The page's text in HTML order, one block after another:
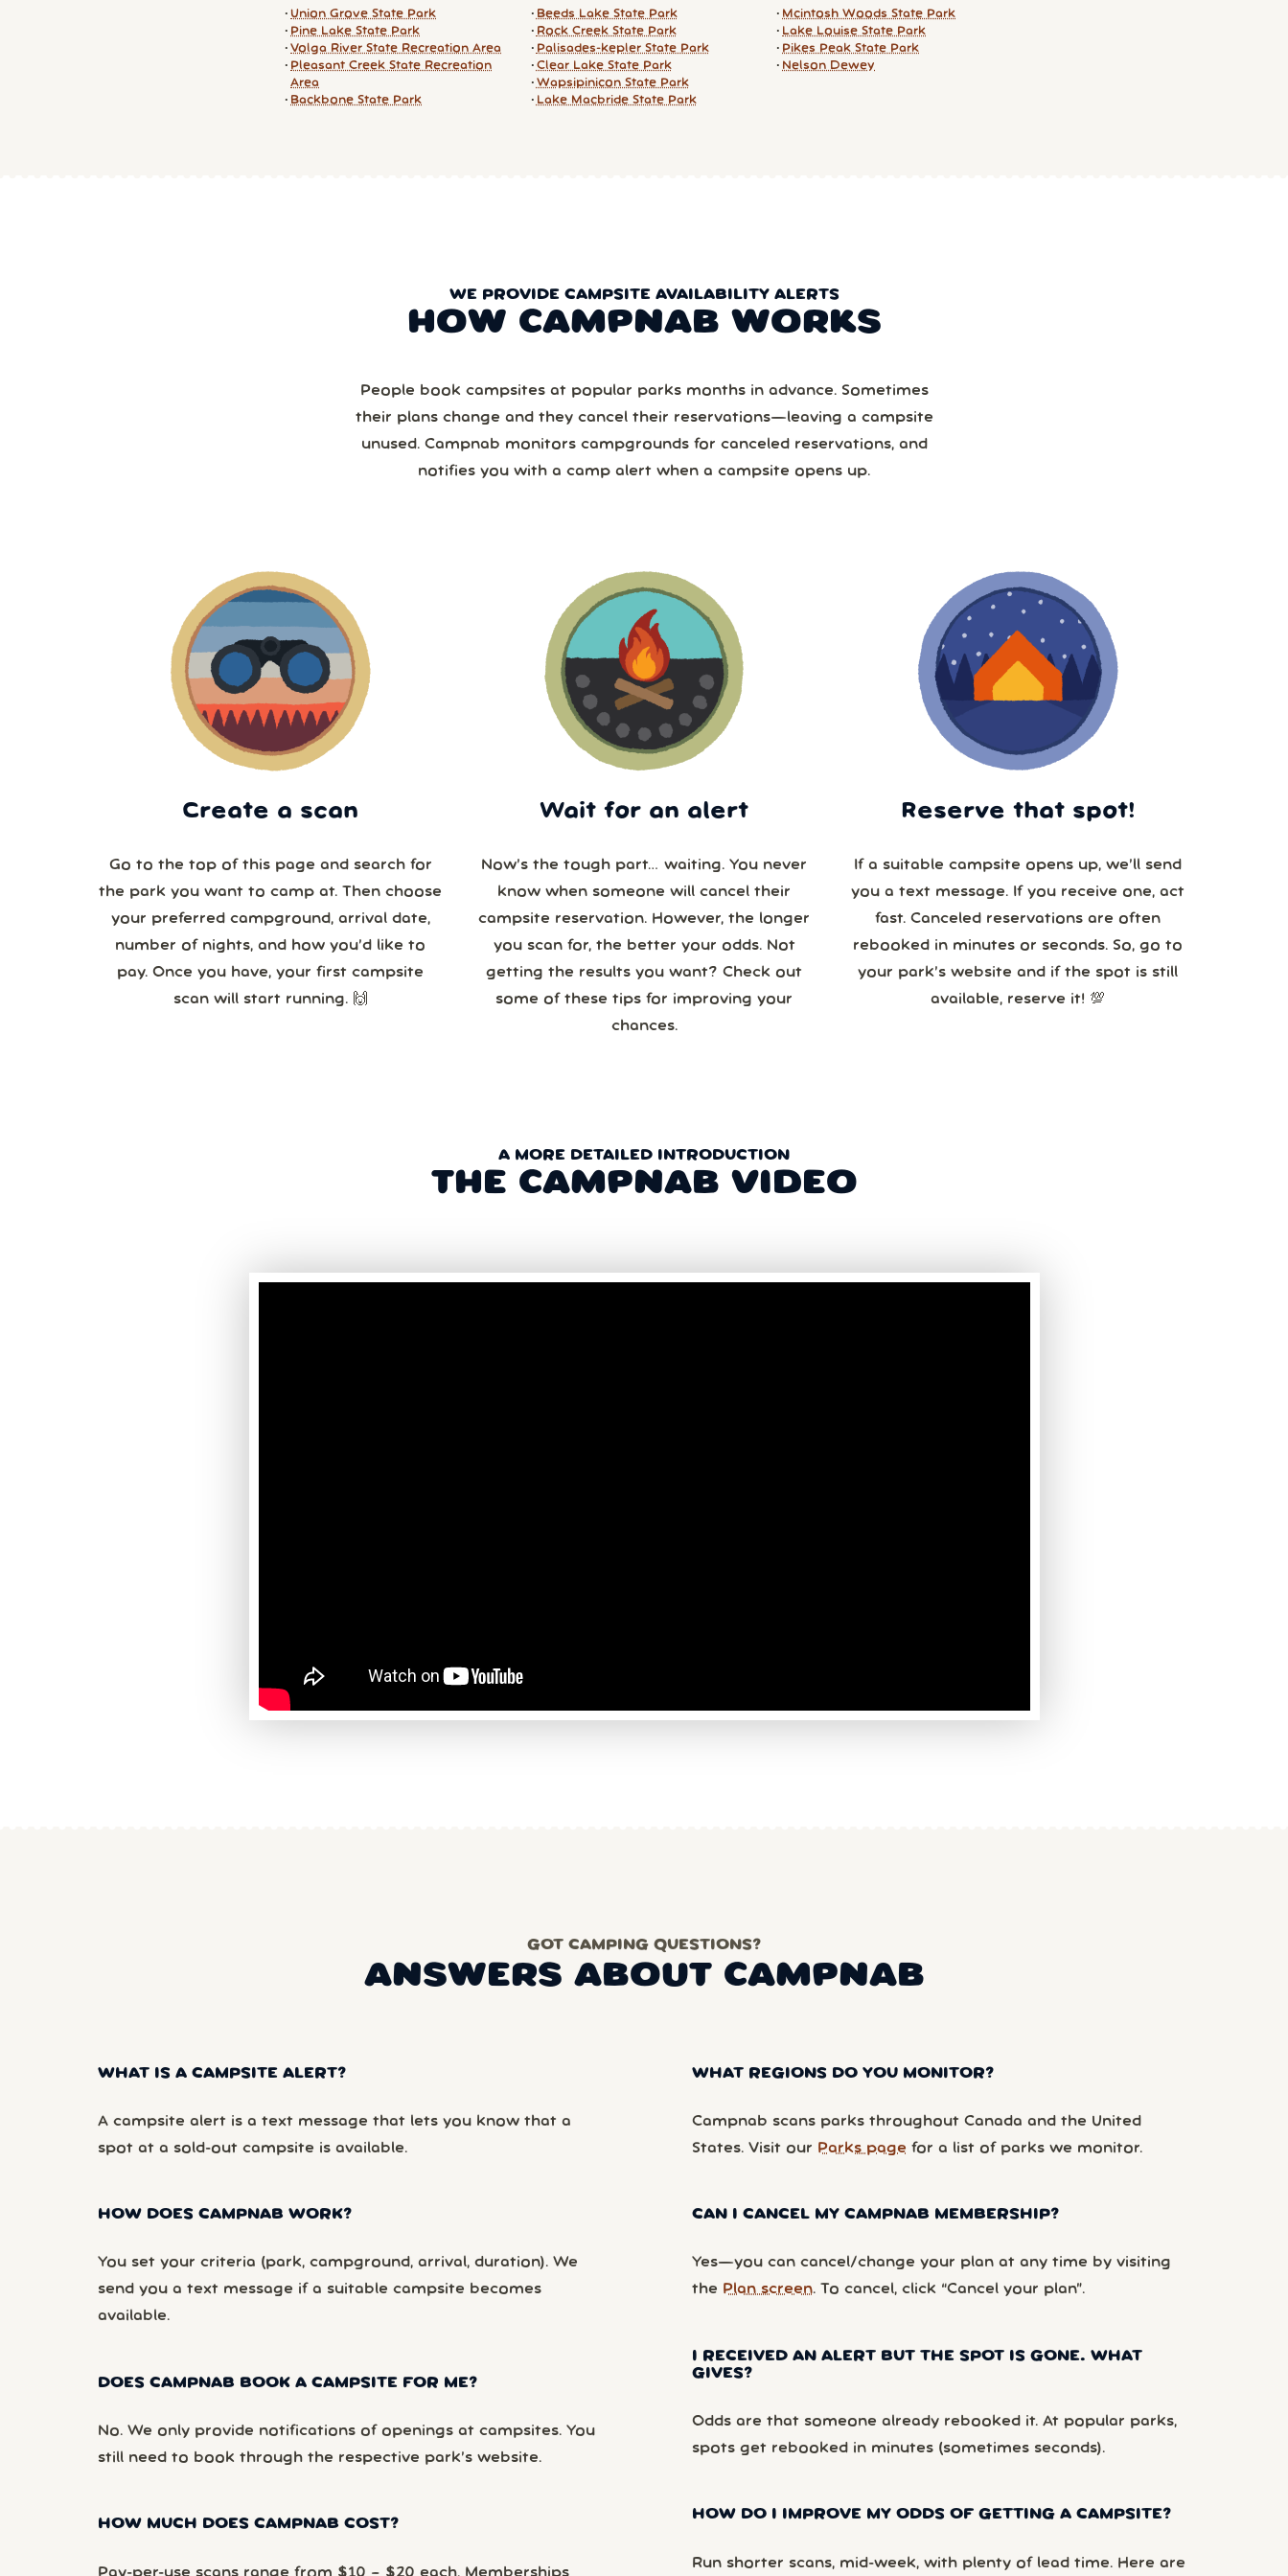
Union Grove State Park
Pine Lake State Park
Volga River State Recreation Area
Pleasant Creek State Recreation
Area
Backbone State Park
Beeds Lake State Park
Rock Creek State Park
Palisades-kepler State Park
Clear Lake State Park
Wapsipinicon State Park
Lake Macbride State Park
Mcintosh Woods State Park
Lake Louise State Park
Pikes Peak State Park
Nelson Dewey
WE PROVIDE CAMPSITE AVAILABILITY ALERTS
HOW CAMPNAB WORKS
People book campsites at popular parks months in advance. Sometimes
their plans change and they cancel their reservations—leaving a campsite
unused. Campnab monitors campgrounds for canceled reservations, and
notifies you with a camp alert when a campsite opens up.
Create a scan
Go to the top of this page and search for
the park you want to camp at. Then choose
your preferred campground, arrival date,
number of nights, and how you’d like to
pay. Once you have, your first campsite
scan will start running. 🙌
Wait for an alert
Now’s the tough part… waiting. You never
know when someone will cancel their
campsite reservation. However, the longer
you scan for, the better your odds. Not
getting the results you want? Check out
some of these tips for improving your
chances.
Reserve that spot!
If a suitable campsite opens up, we’ll send
you a text message. If you receive one, act
fast. Canceled reservations are often
rebooked in minutes or seconds. So, go to
your park’s website and if the spot is still
available, reserve it! 💯
A MORE DETAILED INTRODUCTION
THE CAMPNAB VIDEO
GOT CAMPING QUESTIONS?
ANSWERS ABOUT CAMPNAB
WHAT IS A CAMPSITE ALERT?
A campsite alert is a text message that lets you know that a
spot at a sold-out campsite is available.
HOW DOES CAMPNAB WORK?
You set your criteria (park, campground, arrival, duration). We
send you a text message if a suitable campsite becomes
available.
DOES CAMPNAB BOOK A CAMPSITE FOR ME?
No. We only provide notifications of openings at campsites. You
still need to book through the respective park’s website.
HOW MUCH DOES CAMPNAB COST?
Pay-per-use scans range from $10 – $20 each. Memberships
WHAT REGIONS DO YOU MONITOR?
Campnab scans parks throughout Canada and the United
States. Visit our Parks page for a list of parks we monitor.
CAN I CANCEL MY CAMPNAB MEMBERSHIP?
Yes—you can cancel/change your plan at any time by visiting
the Plan screen. To cancel, click “Cancel your plan”.
I RECEIVED AN ALERT BUT THE SPOT IS GONE. WHAT
GIVES?
Odds are that someone already rebooked it. At popular parks,
spots get rebooked in minutes (sometimes seconds).
HOW DO I IMPROVE MY ODDS OF GETTING A CAMPSITE?
Run shorter scans, mid-week, with plenty of lead time. Here are